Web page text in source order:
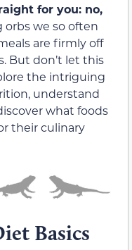
for you: no,
orbs we so often
are firmly off
But don’t let this
the intriguing
understand
what foods
their culinary
Basics